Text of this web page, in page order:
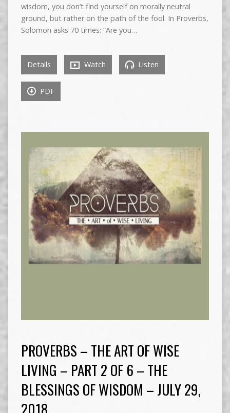
wisdom, you don’t find yourself on morally neutral
ground, but rather on the path of the fool. In Proverbs,
Solomon asks 70 times: “Are you…
Details Watch Listen
PDF
PROVERBS – THE ART OF WISE
LIVING – PART 2 OF 6 – THE
BLESSINGS OF WISDOM – JULY 29,
2018